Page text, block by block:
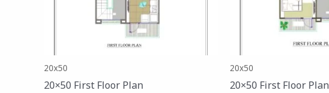
20x50
20×50 First Floor Plan
20x50
20×50 First Floor Plan